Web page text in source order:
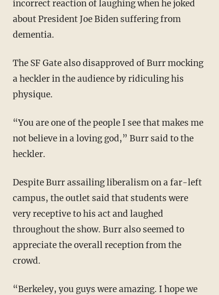
incorrect reaction of laughing when he joked
about President Joe Biden suffering from
dementia.
The SF Gate also disapproved of Burr mocking
a heckler in the audience by ridiculing his
physique.
“You are one of the people I see that makes me
not believe in a loving god,” Burr said to the
heckler.
Despite Burr assailing liberalism on a far-left
campus, the outlet said that students were
very receptive to his act and laughed
throughout the show. Burr also seemed to
appreciate the overall reception from the
crowd.
“Berkeley, you guys were amazing. I hope we